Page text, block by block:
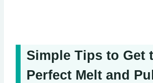
Simple Tips to Get
Perfect Melt and Pull